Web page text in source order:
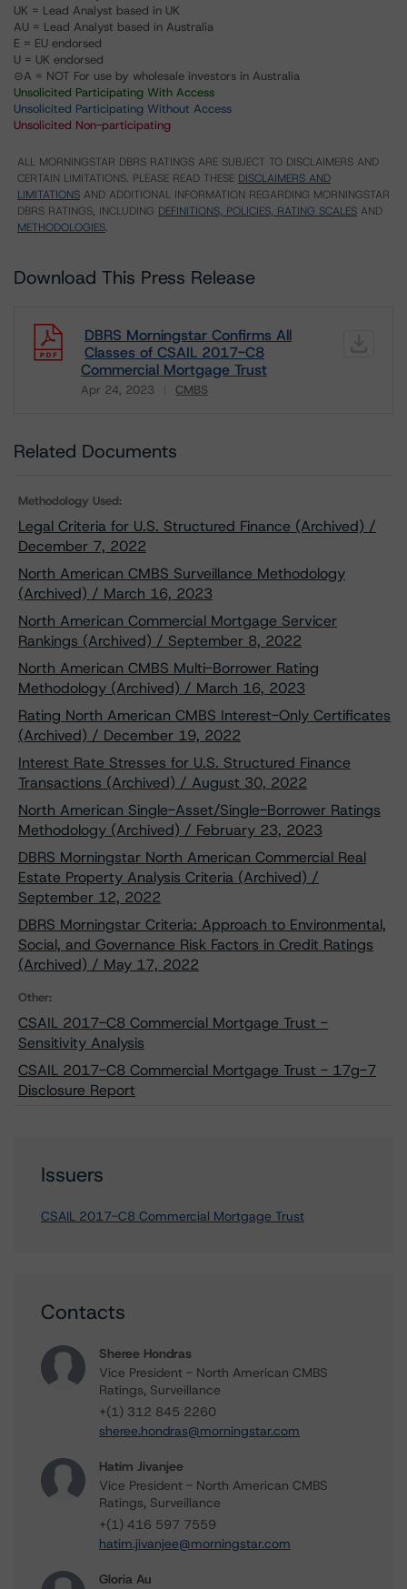
UK = Lead Analyst based in UK
AU = Lead Analyst based in Australia
E = EU endorsed
U = UK endorsed
⊝A = NOT For use by wholesale investors in Australia
Unsolicited Participating With Access
Unsolicited Participating Without Access
Unsolicited Non-participating
ALL MORNINGSTAR DBRS RATINGS ARE SUBJECT TO DISCLAIMERS AND
CERTAIN LIMITATIONS. PLEASE READ THESE DISCLAIMERS AND
LIMITATIONS AND ADDITIONAL INFORMATION REGARDING MORNINGSTAR
DBRS RATINGS, INCLUDING DEFINITIONS, POLICIES, RATING SCALES AND
METHODOLOGIES.
Download This Press Release
DBRS Morningstar Confirms All
Classes of CSAIL 2017-C8
Commercial Mortgage Trust
Apr 24, 2023 CMBS
Download
Related Documents
Methodology Used:
Legal Criteria for U.S. Structured Finance (Archived) /
December 7, 2022
North American CMBS Surveillance Methodology
(Archived) / March 16, 2023
North American Commercial Mortgage Servicer
Rankings (Archived) / September 8, 2022
North American CMBS Multi-Borrower Rating
Methodology (Archived) / March 16, 2023
Rating North American CMBS Interest-Only Certificates
(Archived) / December 19, 2022
Interest Rate Stresses for U.S. Structured Finance
Transactions (Archived) / August 30, 2022
North American Single-Asset/Single-Borrower Ratings
Methodology (Archived) / February 23, 2023
DBRS Morningstar North American Commercial Real
Estate Property Analysis Criteria (Archived) /
September 12, 2022
DBRS Morningstar Criteria: Approach to Environmental,
Social, and Governance Risk Factors in Credit Ratings
(Archived) / May 17, 2022
Other:
CSAIL 2017-C8 Commercial Mortgage Trust -
Sensitivity Analysis
CSAIL 2017-C8 Commercial Mortgage Trust - 17g-7
Disclosure Report
Issuers
CSAIL 2017-C8 Commercial Mortgage Trust
Contacts
Sheree Hondras
Vice President - North American CMBS
Ratings, Surveillance
+(1) 312 845 2260
sheree.hondras@morningstar.com
Hatim Jivanjee
Vice President - North American CMBS
Ratings, Surveillance
+(1) 416 597 7559
hatim.jivanjee@morningstar.com
Gloria Au